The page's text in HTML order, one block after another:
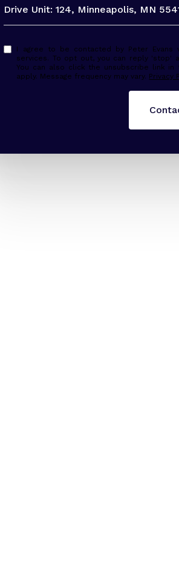
Drive Unit: 124, Minneapolis, MN
I agree to be contacted by Peter Evans via call, email, and text for real estate
services. To opt out, you can reply 'stop'
You can also click the unsubscribe link in
apply. Message frequency may vary. Privacy